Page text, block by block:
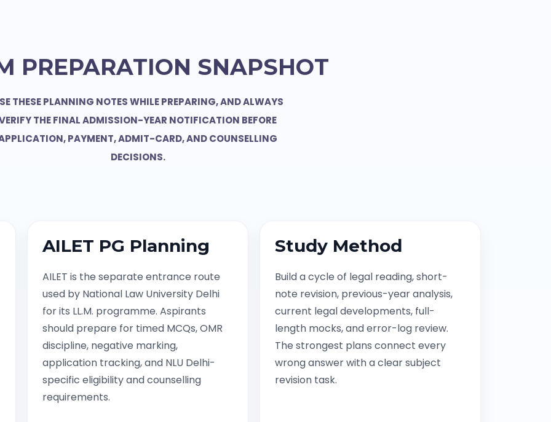
PREPARATION SNAPSHOT
THESE PLANNING NOTES WHILE PREPARING, AND ALWAYS
THE FINAL ADMISSION-YEAR NOTIFICATION BEFORE
PAYMENT, ADMIT-CARD, AND COUNSELLING
DECISIONS.
AILET PG Planning
AILET is the separate entrance route
used by National Law University Delhi
for its LL.M. programme. Aspirants
should prepare for timed MCQs, OMR
discipline, negative marking,
application tracking, and NLU Delhi-
specific eligibility and counselling
requirements.
Study Method
Build a cycle of legal reading, short-
note revision, previous-year analysis,
current legal developments, full-
length mocks, and error-log review.
The strongest plans connect every
wrong answer with a clear subject
revision task.